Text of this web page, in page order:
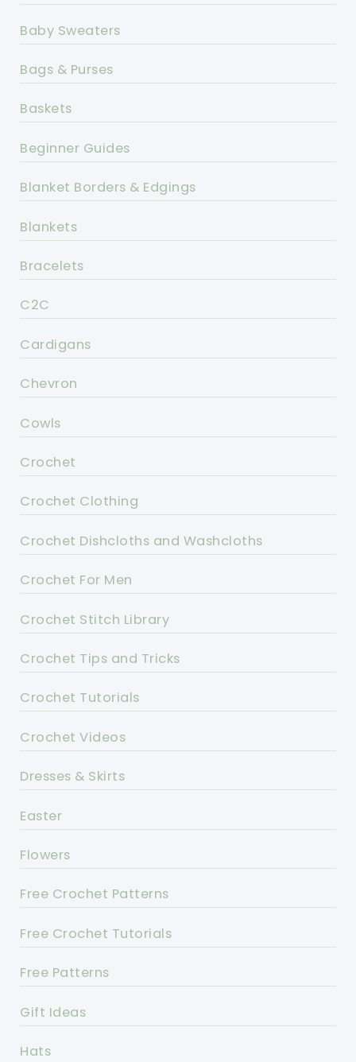
Baby Sweaters
Bags & Purses
Baskets
Beginner Guides
Blanket Borders & Edgings
Blankets
Bracelets
C2C
Cardigans
Chevron
Cowls
Crochet
Crochet Clothing
Crochet Dishcloths and Washcloths
Crochet For Men
Crochet Stitch Library
Crochet Tips and Tricks
Crochet Tutorials
Crochet Videos
Dresses & Skirts
Easter
Flowers
Free Crochet Patterns
Free Crochet Tutorials
Free Patterns
Gift Ideas
Hats